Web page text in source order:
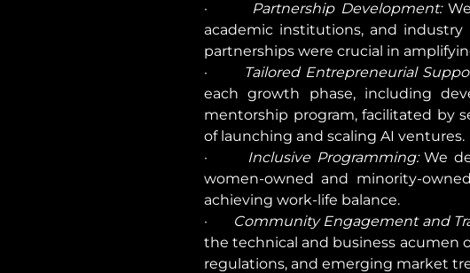
· Partnership Development:
academic institutions, and industry
partnerships were crucial in
· Tailored Entrepreneurial
each growth phase, including
mentorship program, facilitated by
of launching and scaling AI ventures.
· Inclusive Programming: We
women-owned and minority-
achieving work-life balance.
· Community Engagement and
the technical and business acumen
regulations, and emerging market